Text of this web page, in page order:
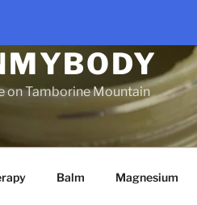
on Tamborine Mountain
Balm Magnesium